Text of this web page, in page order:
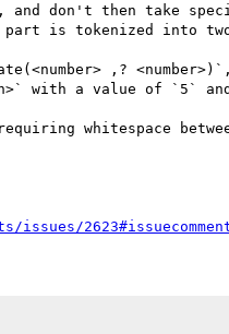
and don't then take
is tokenized into two
,?
with a value of `5`
whitespace